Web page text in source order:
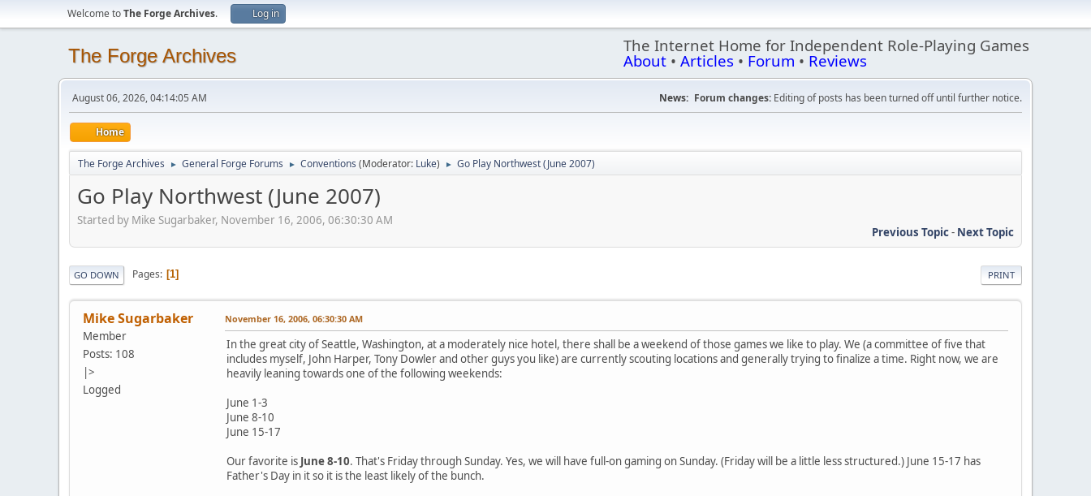
Welcome toThe Forge Archives. Log in
The Forge Archives The Internet Home for Independent Role-Playing Games
About • Articles • Forum • Reviews
August 06, 2026, 04:14:05 AM News: Forum changes: Editing of posts has been turned off until further notice.
Home
The Forge Archives ► General Forge Forums ► Conventions (Moderator: Luke) ► Go Play Northwest (June 2007)
Go Play Northwest (June 2007)
Started by Mike Sugarbaker, November 16, 2006, 06:30:30 AM
Previous Topic- Next Topic
PRINT
GO DOWN Pages 1
Mike Sugarbaker
Member
Posts: 108
|>
Logged
November 16, 2006, 06:30:30 AM
In the great city of Seattle, Washington, at a moderately nice hotel, there shall be a weekend of those games we like to play. We (a committee of five that
includes myself, John Harper, Tony Dowler and other guys you like) are currently scouting locations and generally trying to finalize a time. Right now, we are
heavily leaning towards one of the following weekends:
June 1-3
June 8-10
June 15-17
Our favorite is June 8-10. That's Friday through Sunday. Yes, we will have full-on gaming on Sunday. (Friday will be a little less structured.) June 15-17 has
Father's Day in it so it is the least likely of the bunch.